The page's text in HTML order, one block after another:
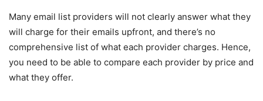
Many email list providers will not clearly answer what they
will charge for their emails upfront, and there’s no
comprehensive list of what each provider charges. Hence,
you need to be able to compare each provider by price and
what they offer.